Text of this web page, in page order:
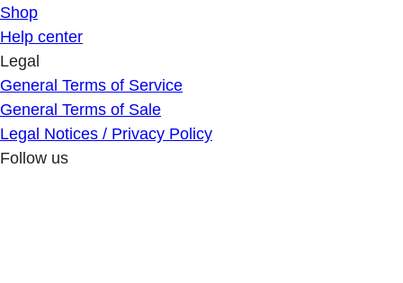
Shop
Help center
Legal
General Terms of Service
General Terms of Sale
Legal Notices / Privacy Policy
Follow us